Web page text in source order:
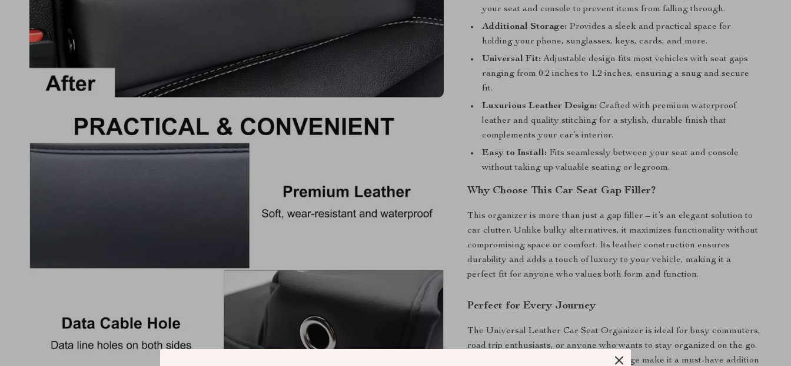
your seat and console to prevent items from falling through.
Additional Storage: Provides a sleek and practical space for
holding your phone, sunglasses, keys, cards, and more.
Universal Fit: Adjustable design fits most vehicles with seat gaps
ranging from 0.2 inches to 1.2 inches, ensuring a snug and secure
fit.
Luxurious Leather Design: Crafted with premium waterproof
leather and quality stitching for a stylish, durable finish that
complements your car’s interior.
Easy to Install: Fits seamlessly between your seat and console
without taking up valuable seating or legroom.
Why Choose This Car Seat Gap Filler?
This organizer is more than just a gap filler – it’s an elegant solution to
car clutter. Unlike bulky alternatives, it maximizes functionality without
compromising space or comfort. Its leather construction ensures
durability and adds a touch of luxury to your vehicle, making it a
perfect fit for anyone who values both form and function.
Perfect for Every Journey
The Universal Leather Car Seat Organizer is ideal for busy commuters,
road trip enthusiasts, or anyone who wants to stay organized on the go.
Its minimalist design and practical storage make it a must-have addition